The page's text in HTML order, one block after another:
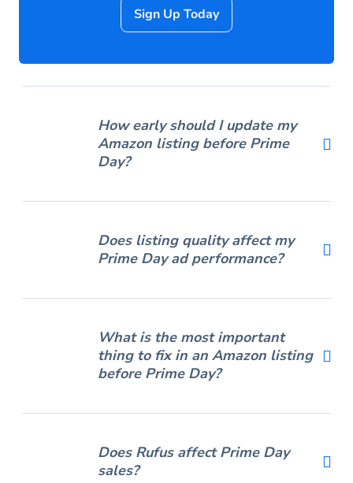
Sign Up Today
How early should I update my
Amazon listing before Prime
Day?
Does listing quality affect my
Prime Day ad performance?
What is the most important
thing to fix in an Amazon listing
before Prime Day?
Does Rufus affect Prime Day
sales?